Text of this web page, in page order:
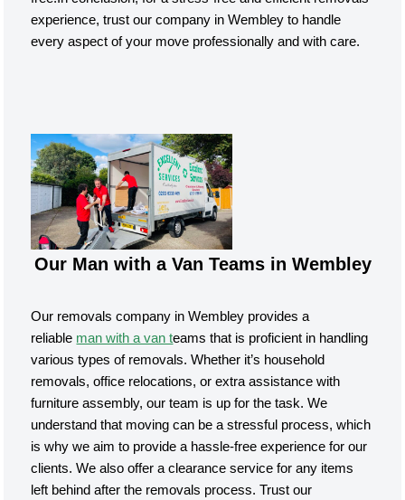
experience, trust our company in Wembley to handle
every aspect of your move professionally and with care.
Our Man with a Van Teams in Wembley
Our removals company in Wembley provides a
reliable man with a van teams that is proficient in handling
various types of removals. Whether it’s household
removals, office relocations, or extra assistance with
furniture assembly, our team is up for the task. We
understand that moving can be a stressful process, which
is why we aim to provide a hassle-free experience for our
clients. We also offer a clearance service for any items
left behind after the removals process. Trust our